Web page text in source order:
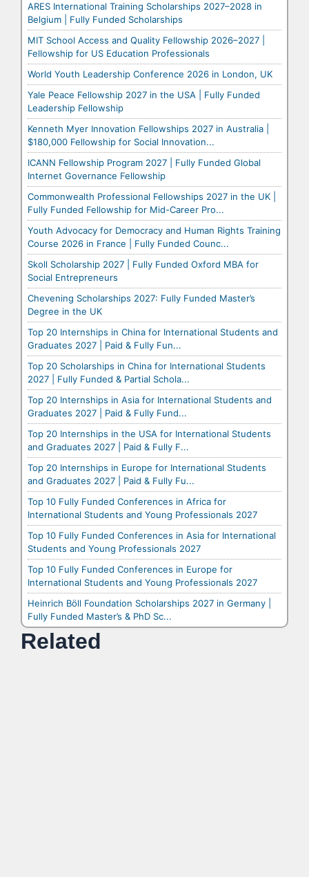
ARES International Training Scholarships 2027–2028 in
Belgium | Fully Funded Scholarships
MIT School Access and Quality Fellowship 2026–2027 |
Fellowship for US Education Professionals
World Youth Leadership Conference 2026 in London, UK
Yale Peace Fellowship 2027 in the USA | Fully Funded
Leadership Fellowship
Kenneth Myer Innovation Fellowships 2027 in Australia |
$180,000 Fellowship for Social Innovation...
ICANN Fellowship Program 2027 | Fully Funded Global
Internet Governance Fellowship
Commonwealth Professional Fellowships 2027 in the UK |
Fully Funded Fellowship for Mid-Career Pro...
Youth Advocacy for Democracy and Human Rights Training
Course 2026 in France | Fully Funded Counc...
Skoll Scholarship 2027 | Fully Funded Oxford MBA for
Social Entrepreneurs
Chevening Scholarships 2027: Fully Funded Master’s
Degree in the UK
Top 20 Internships in China for International Students and
Graduates 2027 | Paid & Fully Fun...
Top 20 Scholarships in China for International Students
2027 | Fully Funded & Partial Schola...
Top 20 Internships in Asia for International Students and
Graduates 2027 | Paid & Fully Fund...
Top 20 Internships in the USA for International Students
and Graduates 2027 | Paid & Fully F...
Top 20 Internships in Europe for International Students
and Graduates 2027 | Paid & Fully Fu...
Top 10 Fully Funded Conferences in Africa for
International Students and Young Professionals 2027
Top 10 Fully Funded Conferences in Asia for International
Students and Young Professionals 2027
Top 10 Fully Funded Conferences in Europe for
International Students and Young Professionals 2027
Heinrich Böll Foundation Scholarships 2027 in Germany |
Fully Funded Master’s & PhD Sc...
Related